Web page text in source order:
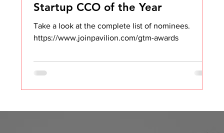
Startup CCO of the Year
Take a look at the complete list of nominees.
https://www.joinpavilion.com/gtm-awards